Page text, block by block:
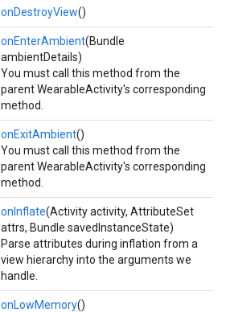
onDestroyView()
onEnterAmbient(Bundle
ambientDetails)
You must call this method from the
parent WearableActivity's corresponding
method.
onExitAmbient()
You must call this method from the
parent WearableActivity's corresponding
method.
onInflate(Activity activity, AttributeSet
attrs, Bundle savedInstanceState)
Parse attributes during inflation from a
view hierarchy into the arguments we
handle.
onLowMemory()